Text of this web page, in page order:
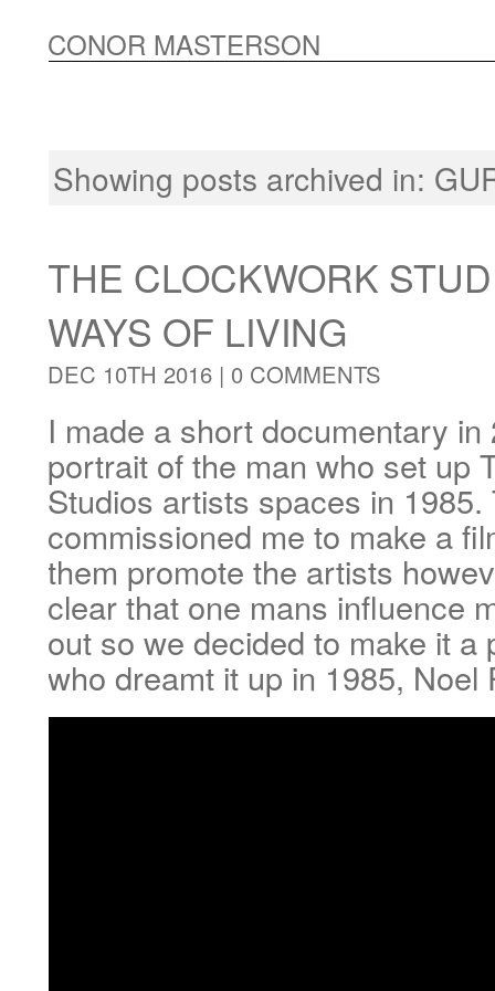
CONOR MASTERSON
Showing posts archived in:
THE CLOCKWORK
WAYS OF LIVING
DEC 10TH 2016 | 0 COMMENTS
I made a short documentary
portrait of the man who set up
Studios artists spaces in
commissioned me to make a
them promote the artists
clear that one mans influence
out so we decided to make it a
who dreamt it up in 1985, Noel